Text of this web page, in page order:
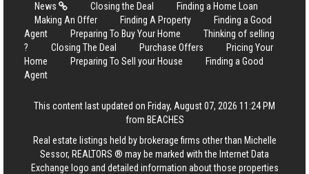
News
Closing the Deal
Finding a Home Loan
Making An Offer
Finding A Property
Finding a Good
Agent
Preparing To Buy Your Home
Thinking of selling
?
Closing The Deal Purchase Offers
Pricing Your
Home
Preparing To Sell your House
Finding a Good
Agent
This content last updated on Friday, August 07, 2026 11:24 PM
from BEACHES
Real estate listings held by brokerage firms other than Michelle
Sessor, REALTORS ® may be marked with the Internet Data
Exchange logo and detailed information about those properties